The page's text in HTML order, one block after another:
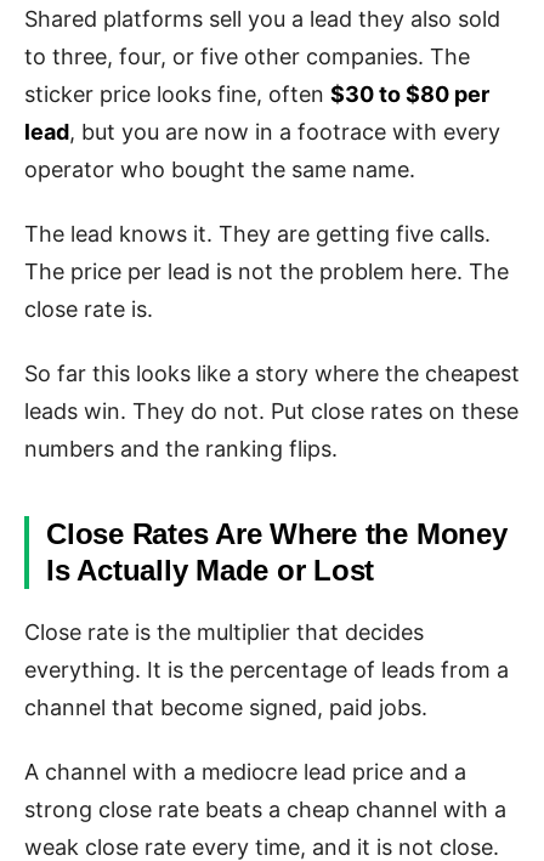
Shared platforms sell you a lead they also sold
to three, four, or five other companies. The
sticker price looks fine, often $30 to $80 per
lead, but you are now in a footrace with every
operator who bought the same name.
The lead knows it. They are getting five calls.
The price per lead is not the problem here. The
close rate is.
So far this looks like a story where the cheapest
leads win. They do not. Put close rates on these
numbers and the ranking flips.
Close Rates Are Where the Money
Is Actually Made or Lost
Close rate is the multiplier that decides
everything. It is the percentage of leads from a
channel that become signed, paid jobs.
A channel with a mediocre lead price and a
strong close rate beats a cheap channel with a
weak close rate every time, and it is not close.